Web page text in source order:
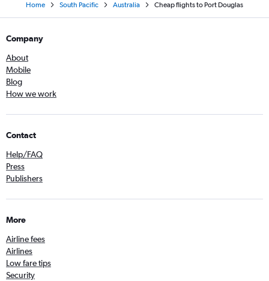
Home South Pacific Australia Cheap flights to Port Douglas
Company
About
Mobile
Blog
How we work
Contact
Help/FAQ
Press
Publishers
More
Airline fees
Airlines
Low fare tips
Security